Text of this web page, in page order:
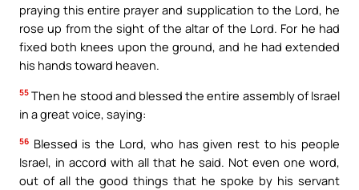
praying this entire prayer and supplication to the Lord, he
rose up from the sight of the altar of the Lord. For he had
fixed both knees upon the ground, and he had extended
his hands toward heaven.
55 Then he stood and blessed the entire assembly of Israel
in a great voice, saying:
56 Blessed is the Lord, who has given rest to his people
Israel, in accord with all that he said. Not even one word,
out of all the good things that he spoke by his servant